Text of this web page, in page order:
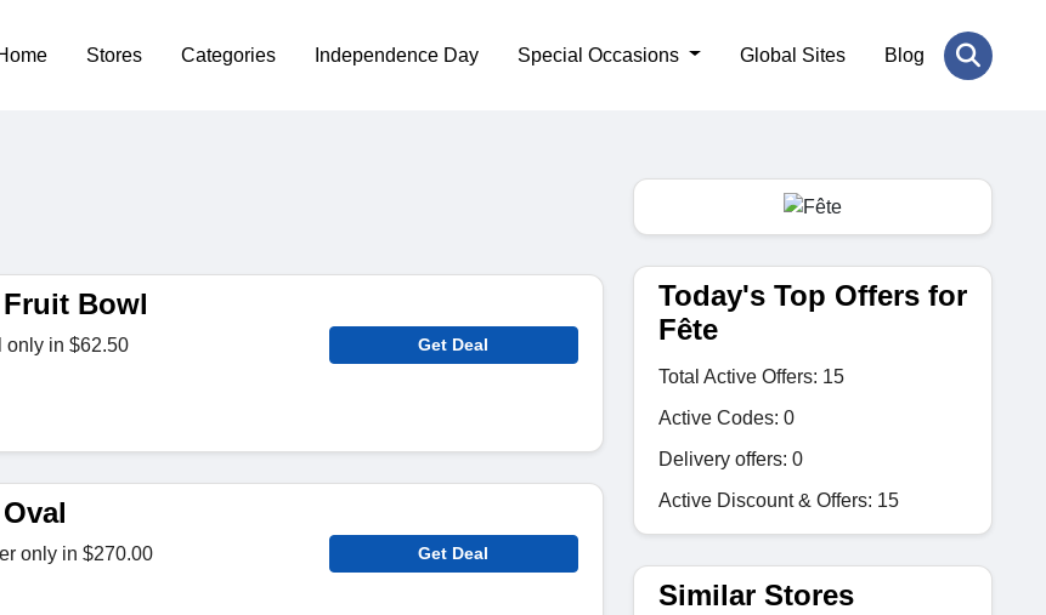
Stores Categories Independence Day Special Occasions Global Sites Blog
Bowl
only in $62.50 Get Deal
only in $270.00 Get Deal
Today's Top Offers for
Fête
Total Active Offers: 15
Active Codes: 0
Delivery offers: 0
Active Discount & Offers: 15
Similar Stores